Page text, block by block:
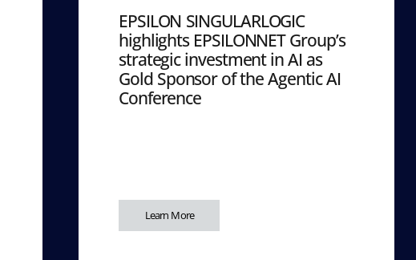
EPSILON SINGULARLOGIC
highlights EPSILONNET Group’s
strategic investment in AI as
Gold Sponsor of the Agentic AI
Conference
Learn More